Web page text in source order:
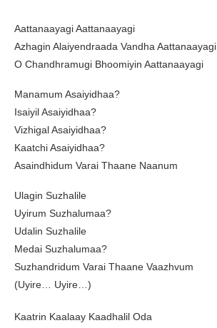
Aattanaayagi Aattanaayagi
Azhagin Alaiyendraada Vandha Aattanaayagi
O Chandhramugi Bhoomiyin Aattanaayagi
Manamum Asaiyidhaa?
Isaiyil Asaiyidhaa?
Vizhigal Asaiyidhaa?
Kaatchi Asaiyidhaa?
Asaindhidum Varai Thaane Naanum
Ulagin Suzhalile
Uyirum Suzhalumaa?
Udalin Suzhalile
Medai Suzhalumaa?
Suzhandridum Varai Thaane Vaazhvum
(Uyire… Uyire…)
Kaatrin Kaalaay Kaadhalil Oda